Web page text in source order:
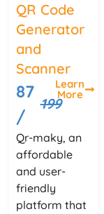
QR Code
Generator
and
Scanner
87
/
199
Learn
More
Qr-maky, an
affordable
and user-
friendly
platform that